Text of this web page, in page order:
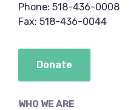
WHO WE ARE
Phone: 518-436-0008
Fax: 518-436-0044
Donate